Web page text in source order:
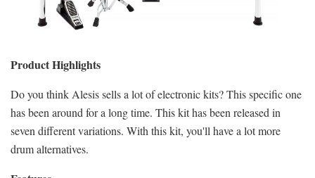
Product Highlights
Do you think Alesis sells a lot of electronic kits? This specific one
has been around for a long time. This kit has been released in
seven different variations. With this kit, you'll have a lot more
drum alternatives.